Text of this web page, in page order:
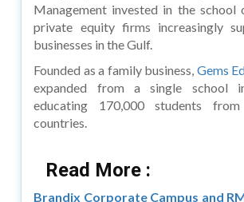
Management invested in the school
private equity firms increasingly
businesses in the Gulf.
Founded as a family business, Gems
expanded from a single school
educating 170,000 students
countries.
Read More :
Brandix Corporate Campus and